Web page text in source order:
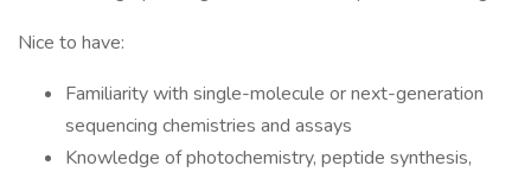
Nice to have:
Familiarity with single-molecule or next-generation
sequencing chemistries and assays
Knowledge of photochemistry, peptide synthesis,